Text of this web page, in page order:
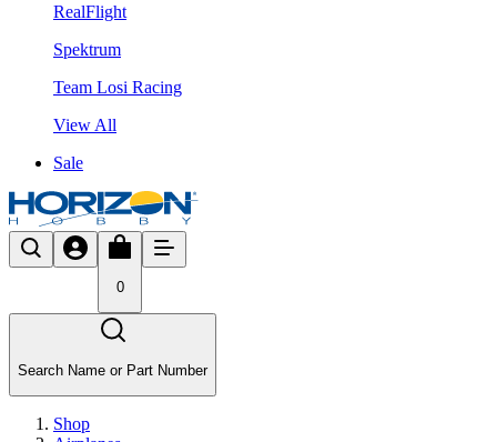
RealFlight
Spektrum
Team Losi Racing
View All
Sale
0
Search Name or Part Number
Shop